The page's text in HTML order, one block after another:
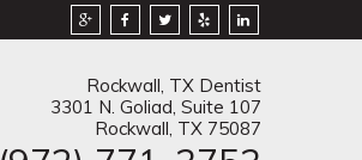
Rockwall, TX Dentist
3301 N. Goliad, Suite 107
Rockwall, TX 75087